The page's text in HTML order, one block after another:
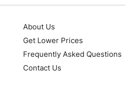
About Us
Get Lower Prices
Frequently Asked Questions
Contact Us